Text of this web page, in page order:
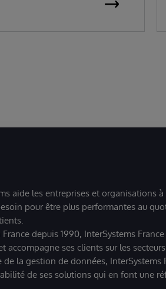
aide les entreprises et organisations
pour être plus performantes au
France depuis 1990, InterSystems
accompagne ses clients sur les
de la gestion de données, InterSystems
de ses solutions qui en font une